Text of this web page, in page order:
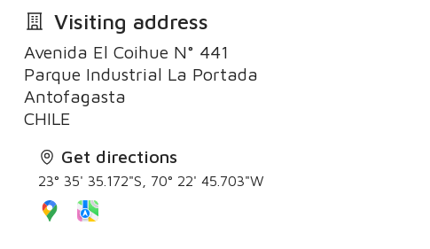
Visiting address
Avenida El Coihue N° 441
Parque Industrial La Portada
Antofagasta
Get directions
23° 35' 35.172"S, 70° 22' 45.703"W